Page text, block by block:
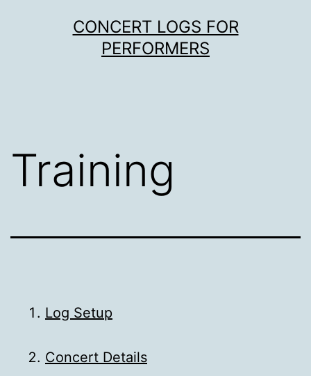
CONCERT LOGS FOR
PERFORMERS
Training
Log Setup
Concert Details